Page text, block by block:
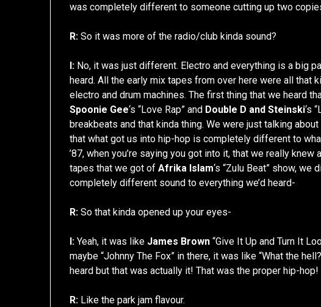
was completely different to someone cutting up two
R: So it was more of the radio/club kinda sound?
I: No, it was just different. Electro and everything is a big
heard. All the early mix tapes from over here were all that
electro and drum machines. The first thing that we heard
Spoonie Gee‘s “Love Rap” and Double D and Steinski‘s
breakbeats and that kinda thing. We were just talking
that what got us into hip-hop is completely different to
’87, when you’re saying you got into it, that we really
tapes that we got ofAfrika Islam‘s “Zulu Beat” show, we
completely different sound to everything we’d heard-
R: So that kinda opened up your eyes-
I: Yeah, it was like James Brown “Give It Up and Turn It
maybe “Johnny The Fox” in there, it was like “What the
heard but that was actually it! That was the proper hip-hop!
R: Like the park jam flavour.